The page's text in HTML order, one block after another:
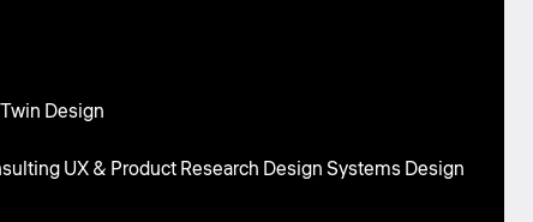
Design
UX & Product Research Design SystemsDesign